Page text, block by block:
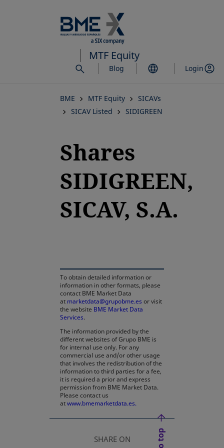
to
main
content
MTF Equity
Blog Login
BME MTF Equity
SICAVs
SICAV Listed
SIDIGREEN
Shares
SIDIGREEN,
SICAV, S.A.
To obtain detailed information or
information in other formats, please
contact BME Market Data
at marketdata@grupobme.es or visit
the website BME Market Data
Services.
The information provided by the
different websites of Grupo BME is
for internal use only. For any
commercial use and/or other usage
that involves the redistribution of the
information to third parties for a fee,
it is required a prior and express
permission from BME Market Data.
Please contact us
atwww.bmemarketdata.es.
SHARE ON